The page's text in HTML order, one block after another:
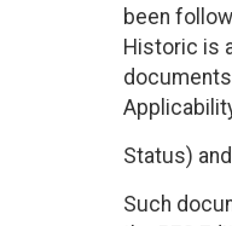
been
Historic is
Status) and
Such